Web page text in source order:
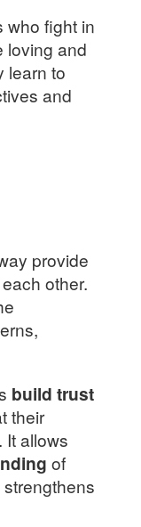
who fight in
loving and
learn to
and
provide
other.
build trust
their
It allows
of